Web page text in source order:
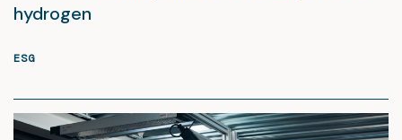
hydrogen
ESG